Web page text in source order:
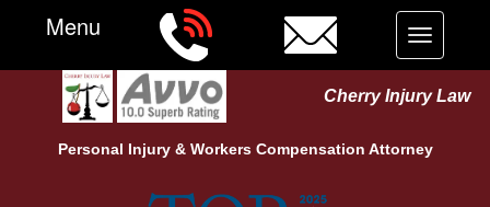
Cherry Injury Law
Personal Injury & Workers Compensation Attorney
Menu
Toggle
navigation